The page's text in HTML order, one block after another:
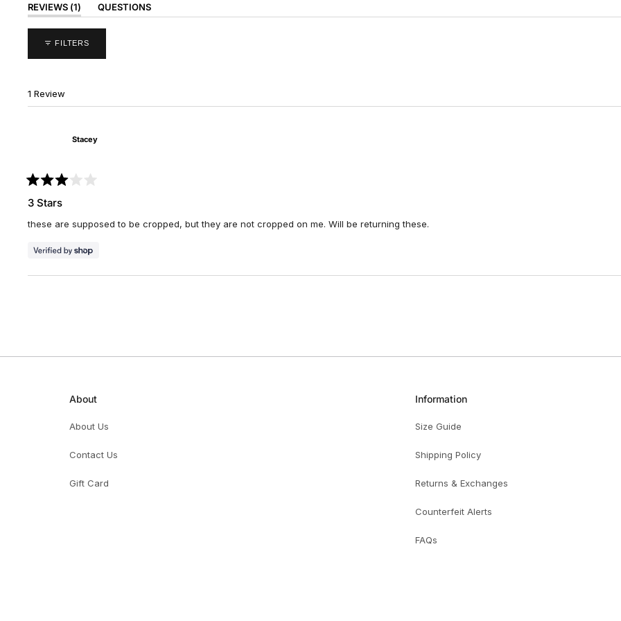
REVIEWS 1
(TAB
EXPANDED)
QUESTIONS
(TAB
FILTERS
1 Review
Stacey
3
out
5
3 Stars
these are supposed to be cropped, but they are not cropped on me. Will be returning these.
About
About Us
Contact Us
Gift Card
Information
Size Guide
Shipping Policy
Returns & Exchanges
Counterfeit Alerts
FAQs